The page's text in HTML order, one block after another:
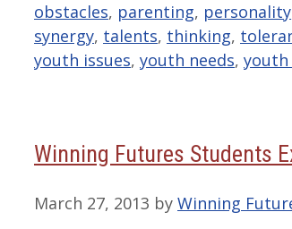
obstacles, parenting, personality
synergy, talents, thinking,
youth issues, youth needs,
Winning Futures Students
March 27, 2013 by Winning